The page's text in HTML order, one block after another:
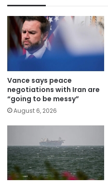
Vance says peace
negotiations with Iran are
“going to be messy”
August 6, 2026